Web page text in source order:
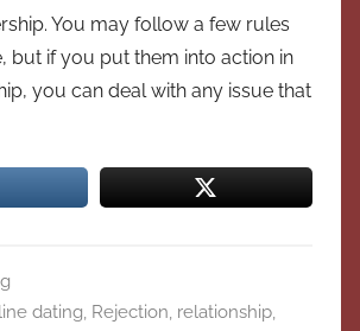
You may follow a few rules
but if you put them into action in
you can deal with any issue that
dating, Rejection, relationship,